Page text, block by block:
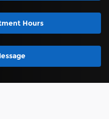
Hours